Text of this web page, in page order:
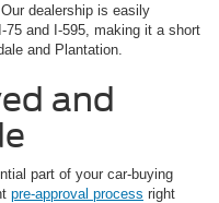
dealership is easily
and I-595, making it a short
and Plantation.
and
part of your car-buying
pre-approval process right